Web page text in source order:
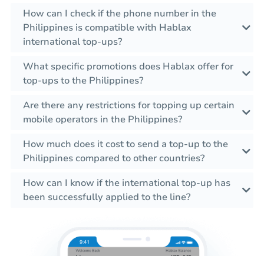
How can I check if the phone number in the
Philippines is compatible with Hablax
international top-ups?
What specific promotions does Hablax offer for
top-ups to the Philippines?
Are there any restrictions for topping up certain
mobile operators in the Philippines?
How much does it cost to send a top-up to the
Philippines compared to other countries?
How can I know if the international top-up has
been successfully applied to the line?